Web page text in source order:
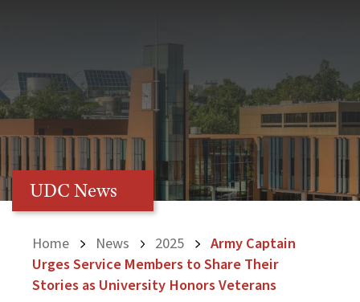
UDC News
Home News 2025
Army Captain
Urges Service Members to Share Their
Stories as University Honors Veterans